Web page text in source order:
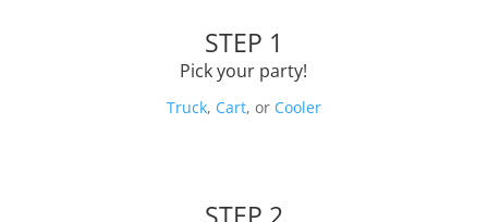
STEP 1
Pick your party!
Truck, Cart, or Cooler